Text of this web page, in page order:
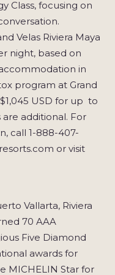
Class, focusing on
Velas Riviera Maya
night, based on
in
program at Grand
USD for up to
additional. For
call 1-888-407-
or visit
Vallarta, Riviera
70 AAA
Five Diamond
awards for
MICHELIN Star for